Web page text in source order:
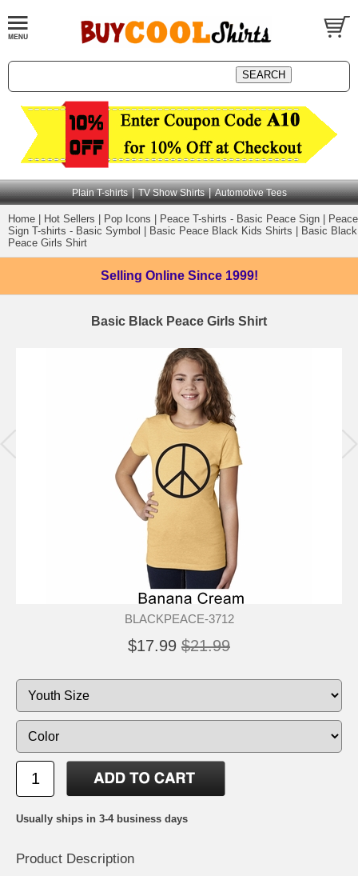
Plain T-shirts | TV Show Shirts | Automotive Tees
Home Hot Sellers Pop Icons Peace T-shirts - Basic Peace Sign
Peace
Sign T-shirts - Basic Symbol
Basic Peace Black Kids Shirts
Basic Black
Peace Girls Shirt
Selling Online Since 1999!
Basic Black Peace Girls Shirt
BLACKPEACE-3712
$17.99 $21.99
Usually ships in 3-4 business days
Product Description